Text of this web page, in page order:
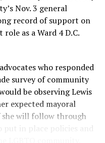
Nov. 3 general
record of support on
as a Ward 4 D.C.
who responded
survey of community
be observing Lewis
expected mayoral
will follow through
put in place policies and